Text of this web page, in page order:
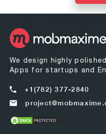
We design highly
Apps for startups and
+1(782) 377-2840